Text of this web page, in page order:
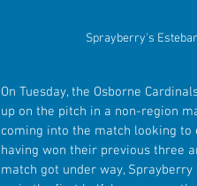
Sprayberry's
On Tuesday, the Osborne
up on the pitch in a non-region
coming into the match looking
having won their previous three
match got under way,